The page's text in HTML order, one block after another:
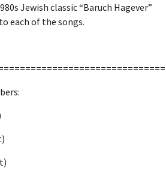
Jewish classic “Baruch Hagever”
each of the songs.